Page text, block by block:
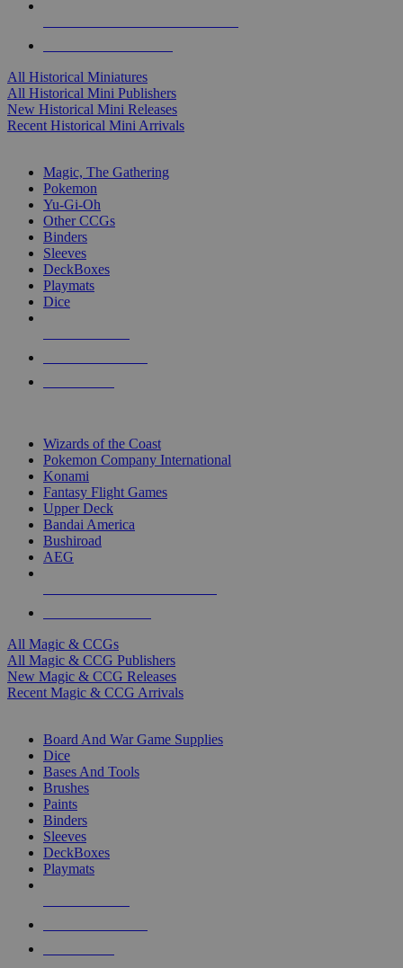
All Historical Miniatures
All Historical Mini Publishers
New Historical Mini Releases
Recent Historical Mini Arrivals
Magic, The Gathering
Pokemon
Yu-Gi-Oh
Other CCGs
Binders
Sleeves
DeckBoxes
Playmats
Dice
Wizards of the Coast
Pokemon Company International
Konami
Fantasy Flight Games
Upper Deck
Bandai America
Bushiroad
AEG
All Magic & CCGs
All Magic & CCG Publishers
New Magic & CCG Releases
Recent Magic & CCG Arrivals
Board And War Game Supplies
Dice
Bases And Tools
Brushes
Paints
Binders
Sleeves
DeckBoxes
Playmats